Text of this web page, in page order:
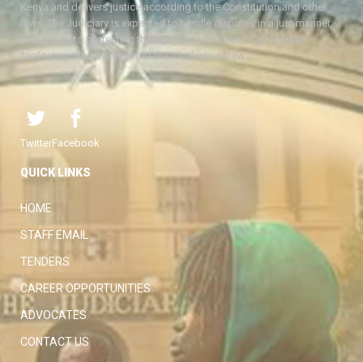
Kenya and delivers justice according to the Constitution and other
laws. The Judiciary is expected to handle disputes in a just manner,
with a view to protecting the rights and liberties of all, thereby
facilitating the attainment of the ideal rule of law.
TwitterFacebook
QUICK LINKS
HOME
STAFF EMAIL
TENDERS
CAREER OPPORTUNITIES
ADVOCATES
CONTACT US